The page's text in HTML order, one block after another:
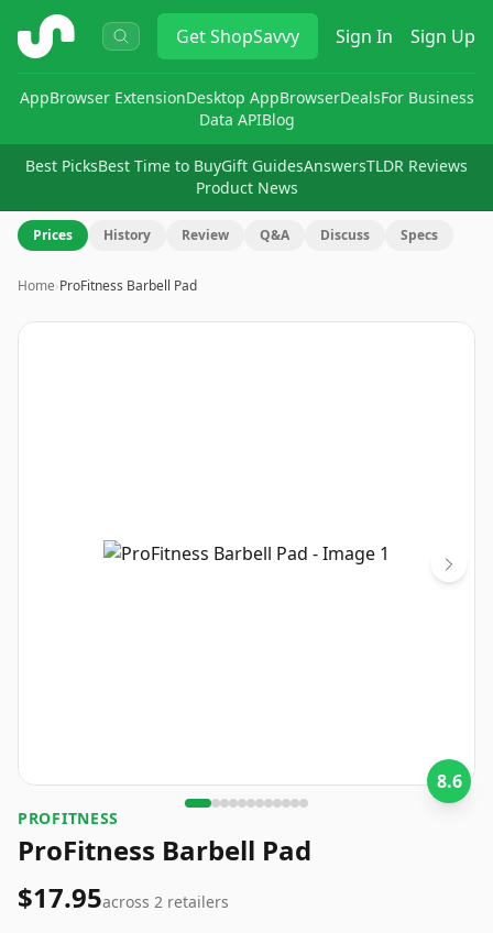
ShopSavvy GetShopSavvy Sign In Sign Up
AppBrowser ExtensionDesktop AppBrowserDealsFor Business
Data APIBlog
Best PicksBest Time to BuyGift GuidesAnswersTLDR Reviews
Product News
Prices History Review Q&A Discuss Specs
Home›ProFitness Barbell Pad
Image
8.6
PROFITNESS
ProFitness Barbell Pad
$17.95across 2 retailers